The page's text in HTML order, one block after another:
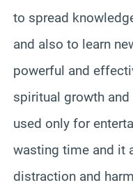
to spread
and also to learn
powerful and
spiritual growth
used only for
wasting time and it
distraction and